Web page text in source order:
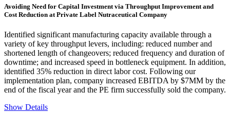
Avoiding Need for Capital Investment via Throughput Improvement and
Cost Reduction at Private Label Nutraceutical Company
Identified significant manufacturing capacity available through a
variety of key throughput levers, including: reduced number and
shortened length of changeovers; reduced frequency and duration of
downtime; and increased speed in bottleneck equipment. In addition,
identified 35% reduction in direct labor cost. Following our
implementation plan, company increased EBITDA by $7MM by the
end of the fiscal year and the PE firm successfully sold the company.
Show Details